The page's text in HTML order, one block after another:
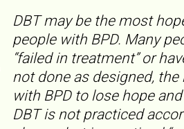
DBT may be the most
people with BPD. Many
“failed in treatment” or
not done as designed,
with BPD to lose hope
DBT is not practiced